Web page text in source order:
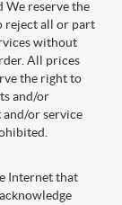
We reserve the
reject all or part
without
All prices
the right to
and/or
and/or service
Internet that